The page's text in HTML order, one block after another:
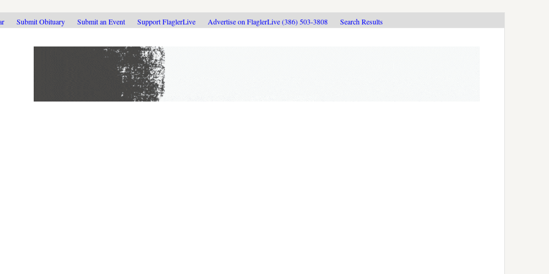
Submit Obituary Submit an Event Support FlaglerLive Advertise on FlaglerLive (386) 503-3808 Search Results